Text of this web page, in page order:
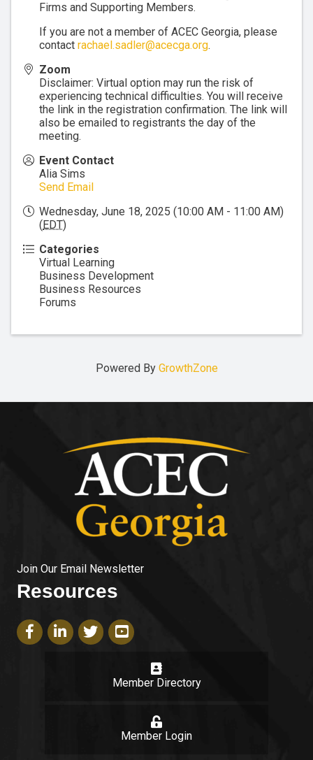
Firms and Supporting Members.
If you are not a member of ACEC Georgia, please
contact rachael.sadler@acecga.org.
Zoom
Disclaimer: Virtual option may run the risk of
experiencing technical difficulties. You will receive
the link in the registration confirmation. The link will
also be emailed to registrants the day of the
meeting.
Event Contact
Alia Sims
Send Email
Wednesday, June 18, 2025 (10:00 AM - 11:00 AM)
(EDT)
Categories
Virtual Learning
Business Development
Business Resources
Forums
Powered By GrowthZone
Join Our Email Newsletter
Resources
Facebook icon
LinkedIn icon
Twitter iconYouTube icon
Member Directory
login
Member Login